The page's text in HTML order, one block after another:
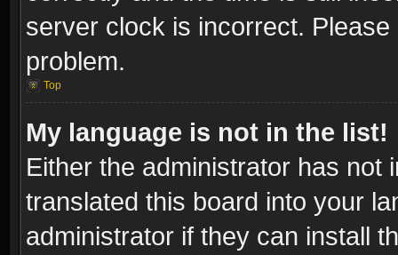
server clock is incorrect.
problem.
Top
My language is not in the list!
Either the administrator has not
translated this board into your
administrator if they can install